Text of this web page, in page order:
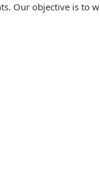
Our objective is